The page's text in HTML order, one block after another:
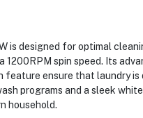
is designed for optimal
1200RPM spin speed. Its
ensure that laundry is
programs and a sleek white
household.